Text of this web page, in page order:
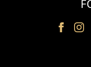
Railing Design
Partition